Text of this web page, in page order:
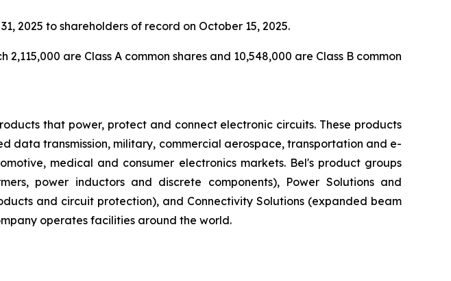
2025 to shareholders of record on October 15, 2025.
are Class A common shares and 10,548,000 are Class B common
that power, protect and connect electronic circuits. These products
data transmission, military, commercial aerospace, transportation and e-
medical and consumer electronics markets. Bel's product groups
power inductors and discrete components), Power Solutions and
and circuit protection), and Connectivity Solutions (expanded beam
operates facilities around the world.